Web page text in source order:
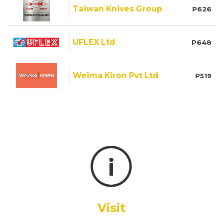
Taiwan Knives Group P626
UFLEX Ltd P648
Weima Kiron Pvt Ltd P519
Visit